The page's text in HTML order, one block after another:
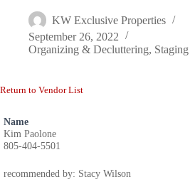
KW Exclusive Properties
September 26, 2022
Organizing & Decluttering, Staging
Return to Vendor List
Name
Kim Paolone
805-404-5501
recommended by: Stacy Wilson